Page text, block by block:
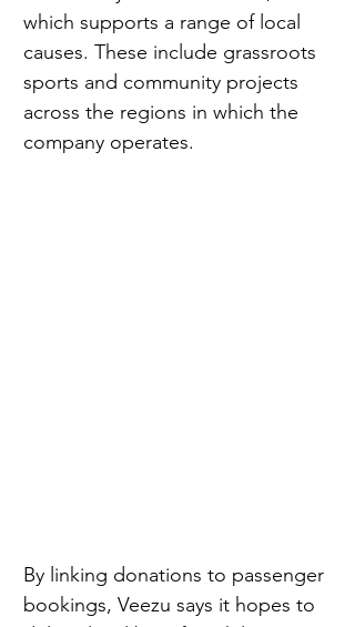
which supports a range of local
causes. These include grassroots
sports and community projects
across the regions in which the
company operates.
By linking donations to passenger
bookings, Veezu says it hopes to